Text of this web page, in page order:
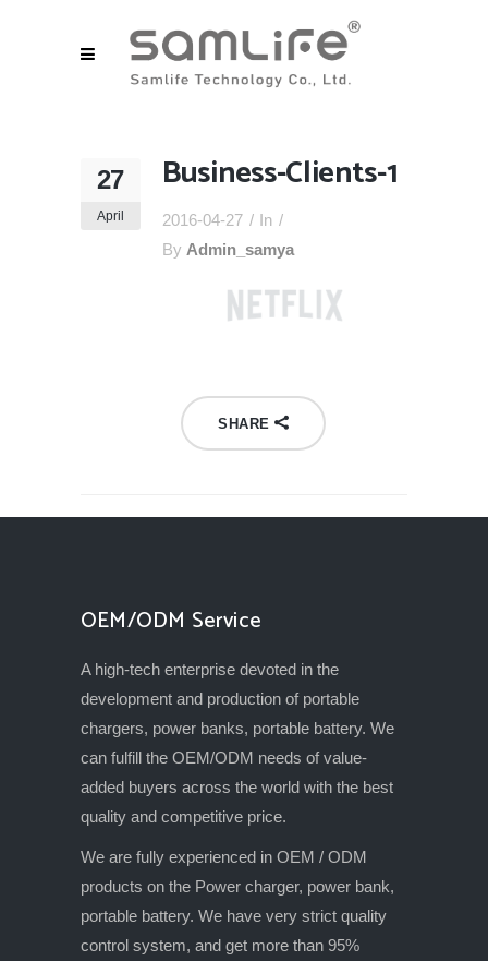
27
April
Business-Clients-1
2016-04-27
In
By Admin_samya
SHARE
OEM/ODM Service
A high-tech enterprise devoted in the
development and production of portable
chargers, power banks, portable battery. We
can fulfill the OEM/ODM needs of value-
added buyers across the world with the best
quality and competitive price.
We are fully experienced in OEM / ODM
products on the Power charger, power bank,
portable battery. We have very strict quality
control system, and get more than 95%